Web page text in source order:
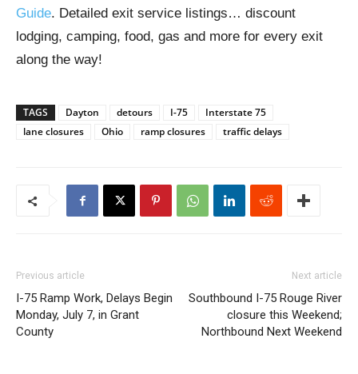
Guide. Detailed exit service listings… discount
lodging, camping, food, gas and more for every exit
along the way!
TAGS Dayton detours I-75
Interstate 75
lane closures
Ohio ramp closures traffic delays
Previous article
I-75 Ramp Work, Delays Begin
Monday, July 7, in Grant
County
Next article
Southbound I-75 Rouge River
closure this Weekend;
Northbound Next Weekend